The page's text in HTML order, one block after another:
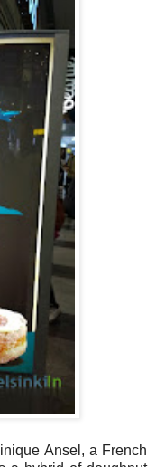
Ansel, a French